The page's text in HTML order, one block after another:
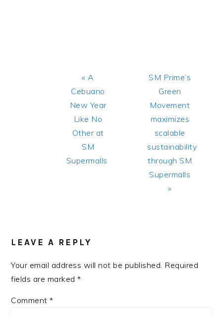
Previous
Post:
« A
Cebuano
New Year
Like No
Other at
SM
Supermalls
Next
Post:
SM Prime’s
Green
Movement
maximizes
scalable
sustainability
through SM
Supermalls
»
LEAVE A REPLY
Your email address will not be published. Required
fields are marked*
Comment*